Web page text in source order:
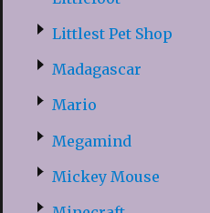
Littlest Pet Shop
Madagascar
Mario
Megamind
Mickey Mouse